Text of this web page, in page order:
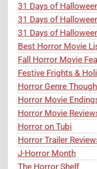
31 Days of
31 Days of
31 Days of
Best Horror Movie
Fall Horror Movie
Festive Frights &
Horror Genre
Horror Movie
Horror Movie
Horror on Tubi
Horror Trailer
J-Horror Month
The Horror Shelf